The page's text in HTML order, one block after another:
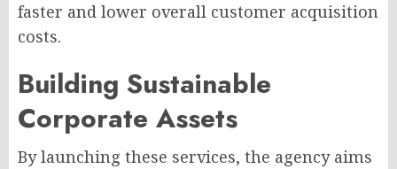
faster and lower overall customer acquisition
costs.
Building Sustainable
Corporate Assets
By launching these services, the agency aims